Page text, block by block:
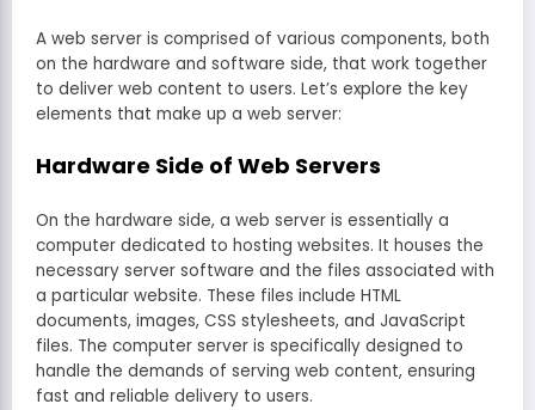
A web server is comprised of various components, both
on the hardware and software side, that work together
to deliver web content to users. Let’s explore the key
elements that make up a web server:
Hardware Side of Web Servers
On the hardware side, a web server is essentially a
computer dedicated to hosting websites. It houses the
necessary server software and the files associated with
a particular website. These files include HTML
documents, images, CSS stylesheets, and JavaScript
files. The computer server is specifically designed to
handle the demands of serving web content, ensuring
fast and reliable delivery to users.